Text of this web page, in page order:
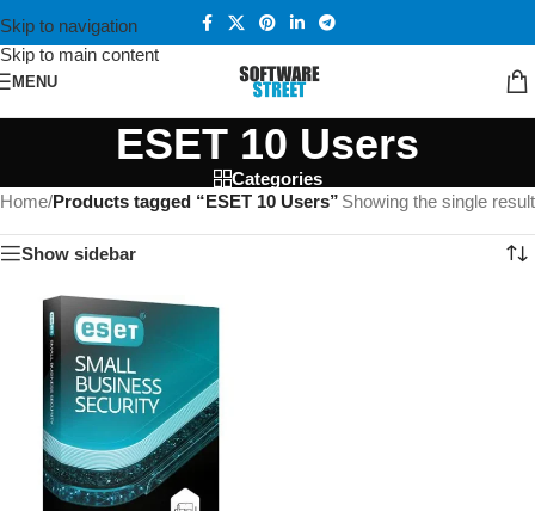
Skip to navigation
Skip to main content
MENU
ESET 10 Users
Categories
Home/Products tagged “ESET 10 Users” Showing the single result
Show sidebar